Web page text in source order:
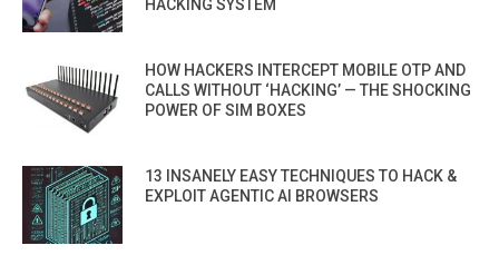
HACKING SYSTEM
HOW HACKERS INTERCEPT MOBILE OTP AND
CALLS WITHOUT ‘HACKING’ — THE SHOCKING
POWER OF SIM BOXES
13 INSANELY EASY TECHNIQUES TO HACK &
EXPLOIT AGENTIC AI BROWSERS